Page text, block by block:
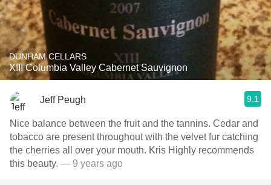
DUNHAM CELLARS
XIII Columbia Valley Cabernet Sauvignon
Jeff Peugh 9.1
Nice balance between the fruit and the tannins. Cedar and
tobacco are present throughout with the velvet fur catching
the cherries all over your mouth. Kris Highly recommends
this beauty. — 9 years ago